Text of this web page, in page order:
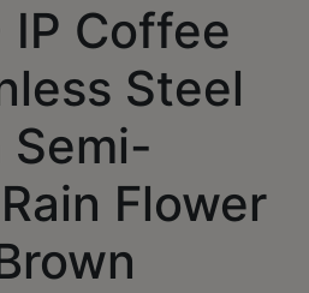
Coffee
Steel
Semi-
Flower